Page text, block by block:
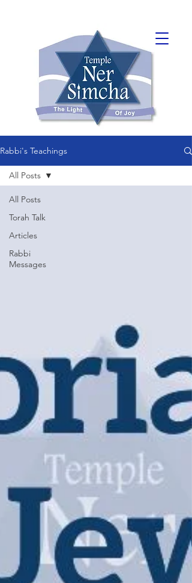
Rabbi's Teachings
All Posts
Torah Talk
Articles
Rabbi
Messages
All Posts